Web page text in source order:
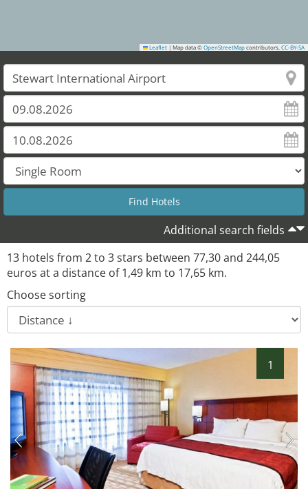
Leaflet | Map data © OpenStreetMap contributors, CC-BY-SA
Additional search fields
13 hotels from 2to 3stars between 77,30and 244,05
euros at a distance of1,49 km to 17,65 km.
Choose sorting
1